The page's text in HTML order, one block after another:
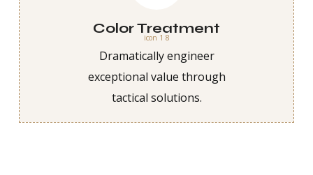
Color Treatment
Dramatically engineer
exceptional value through
tactical solutions.